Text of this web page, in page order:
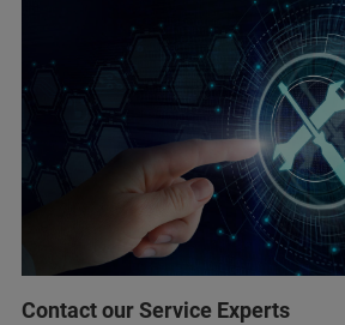
Contact our Service Experts